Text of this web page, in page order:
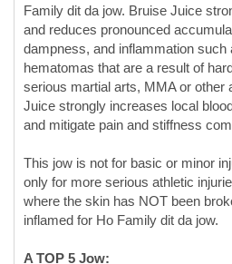
serious martial arts, MMA or other
Juice strongly increases local
and mitigate pain and stiffness
This jow is not for basic or minor
only for more serious athletic
where the skin has NOT been
A TOP 5 Jow:
Bruise Juice is a powerhouse
purpose is to remedy serious blood
swelling/inflammation in the